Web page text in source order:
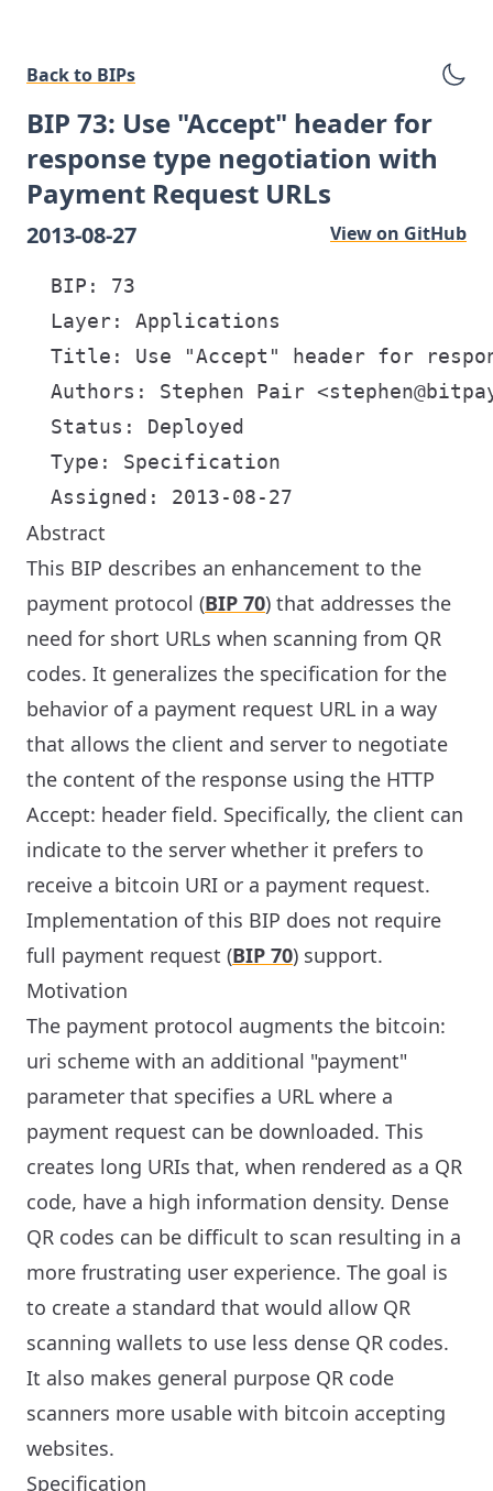
Back to BIPs
BIP 73: Use "Accept" header for
response type negotiation with
Payment Request URLs
2013-08-27 View on GitHub
  BIP: 73
  Layer: Applications
Title: Use "Accept" header for
Authors: Stephen Pair
  Status: Deployed
  Type: Specification
Abstract
This BIP describes an enhancement to the
payment protocol (BIP 70) that addresses the
need for short URLs when scanning from QR
codes. It generalizes the specification for the
behavior of a payment request URL in a way
that allows the client and server to negotiate
the content of the response using the HTTP
Accept: header field. Specifically, the client can
indicate to the server whether it prefers to
receive a bitcoin URI or a payment request.
Implementation of this BIP does not require
full payment request (BIP 70) support.
Motivation
The payment protocol augments the bitcoin:
uri scheme with an additional "payment"
parameter that specifies a URL where a
payment request can be downloaded. This
creates long URIs that, when rendered as a QR
code, have a high information density. Dense
QR codes can be difficult to scan resulting in a
more frustrating user experience. The goal is
to create a standard that would allow QR
scanning wallets to use less dense QR codes.
It also makes general purpose QR code
scanners more usable with bitcoin accepting
websites.
Specification